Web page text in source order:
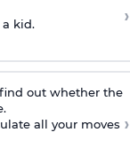
kid.
›
out whether the
all your moves ›